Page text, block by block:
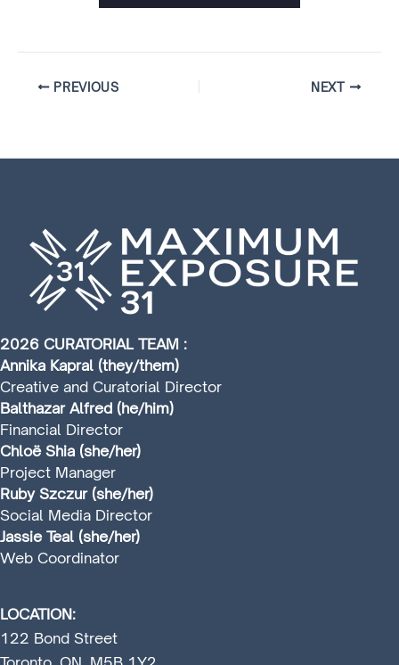
PREVIOUS NEXT
2026 CURATORIAL TEAM :
Annika Kapral (they/them)
Creative and Curatorial Director
Balthazar Alfred (he/him)
Financial Director
Chloë Shia (she/her)
Project Manager
Ruby Szczur (she/her)
Social Media Director
Jassie Teal (she/her)
Web Coordinator
LOCATION:
122 Bond Street